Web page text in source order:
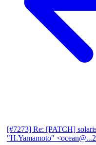
[#7273] Re: [PATCH]
"H.Yamamoto"